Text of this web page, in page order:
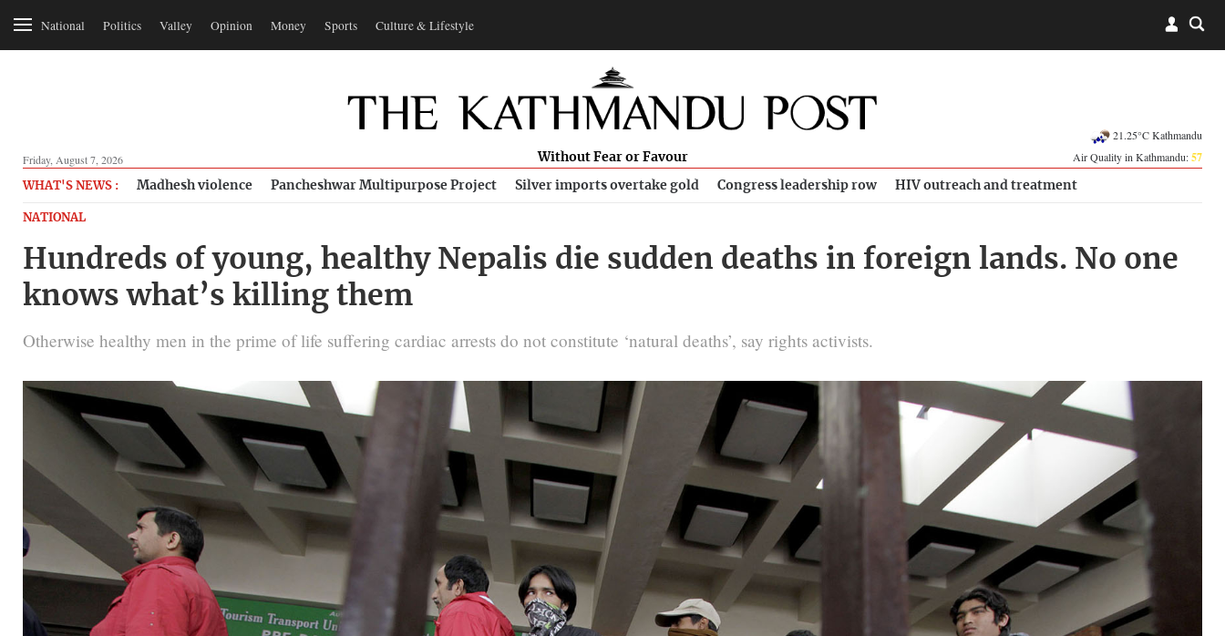
National Politics Valley Opinion Money Sports Culture & Lifestyle
Friday, August 7, 2026 Without Fear or Favour
21.25°C Kathmandu
Air Quality in Kathmandu:57
WHAT'S NEWS : Madhesh violence Pancheshwar Multipurpose Project Silver imports overtake gold Congress leadership row HIV outreach and treatment
NATIONAL
Hundreds of young, healthy Nepalis die sudden deaths in foreign lands. No one
knows what’s killing them
Otherwise healthy men in the prime of life suffering cardiac arrests do not constitute ‘natural deaths’, say rights activists.